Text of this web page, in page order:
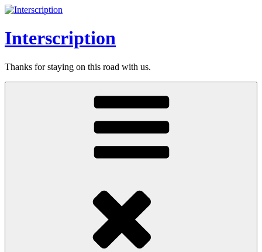
Skip
content
Interscription
Thanks for staying on this road with us.